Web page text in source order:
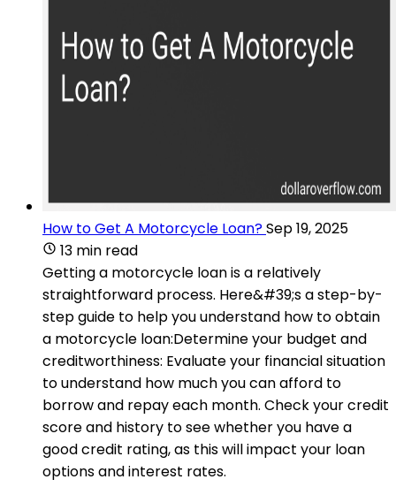
How to Get A Motorcycle Loan?Sep 19, 2025
13 min read
Getting a motorcycle loan is a relatively
straightforward process. Here&#39;s a step-by-
step guide to help you understand how to obtain
a motorcycle loan:Determine your budget and
creditworthiness: Evaluate your financial situation
to understand how much you can afford to
borrow and repay each month. Check your credit
score and history to see whether you have a
good credit rating, as this will impact your loan
options and interest rates.